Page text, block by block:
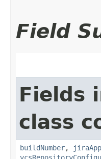
Field
Fields
class
buildNumber,